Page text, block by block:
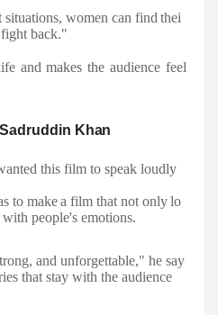
situations, women can find thei
back."
and makes the audience feel
Sadruddin Khan
this film to speak loudly
to make a film that not only lo
with people's emotions.
and unforgettable," he say
that stay with the audience